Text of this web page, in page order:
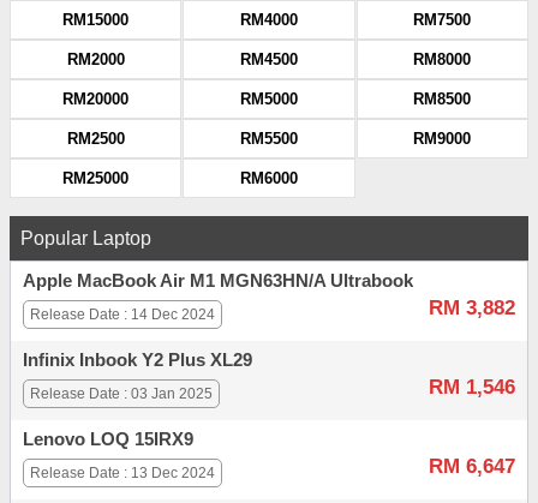
RM15000
RM2000
RM20000
RM2500
RM25000
RM4000
RM4500
RM5000
RM5500
RM6000
RM7500
RM8000
RM8500
RM9000
Popular Laptop
Apple MacBook Air M1 MGN63HN/A Ultrabook
RM 3,882
Release Date : 14 Dec 2024
Infinix Inbook Y2 Plus XL29
RM 1,546
Release Date : 03 Jan 2025
Lenovo LOQ 15IRX9
RM 6,647
Release Date : 13 Dec 2024